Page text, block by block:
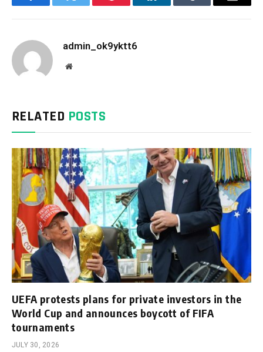
FacebookTwitter Pinterest LinkedInTumblr Email
admin_ok9yktt6
Website
RELATED POSTS
UEFA protests plans for private investors in the
World Cup and announces boycott of FIFA
tournaments
JULY 30, 2026